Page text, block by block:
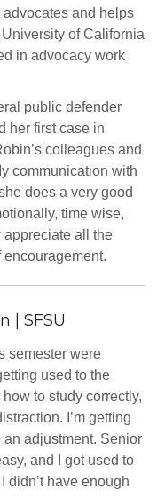
advocates and helps
of California
in advocacy work
public defender
her first case in
colleagues and
communication with
does a very good
time wise,
appreciate all the
| SFSU
semester were
used to the
to study correctly,
I’m getting
adjustment. Senior
and I got used to
didn’t have enough